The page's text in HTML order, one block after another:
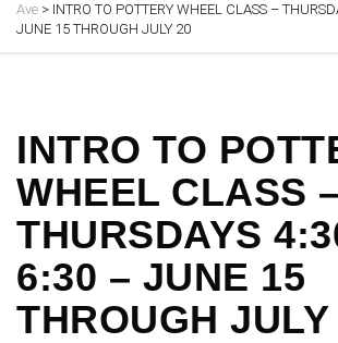
Ave > INTRO TO POTTERY WHEEL CLASS –
JUNE 15 THROUGH JULY 20
INTRO TO
WHEEL CLASS –
THURSDAYS
6:30 – JUNE 15
THROUGH JULY